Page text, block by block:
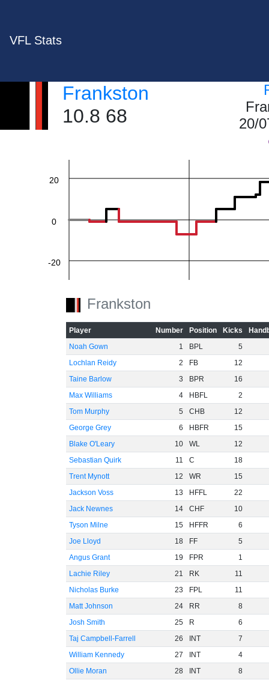
VFL Stats
Frankston
10.8 68
20/
-20
0
20
Frankston
Player Number Position Kicks
Noah Gown
1 BPL
5
Lochlan Reidy
2 FB
12
Taine Barlow
3 BPR
16
Max Williams
4 HBFL
2
Tom Murphy
5 CHB
12
George Grey
6 HBFR
15
Blake O'Leary
10 WL
12
Sebastian Quirk
11 C
18
Trent Mynott
12 WR
15
Jackson Voss
13 HFFL
22
Jack Newnes
14 CHF
10
Tyson Milne
15 HFFR
6
Joe Lloyd
18 FF
5
Angus Grant
19 FPR
1
Lachie Riley
21 RK
11
Nicholas Burke
23 FPL
11
Matt Johnson
24 RR
8
Josh Smith
25 R
6
Taj Campbell-Farrell
26 INT
7
William Kennedy
27 INT
4
Ollie Moran
28 INT
8